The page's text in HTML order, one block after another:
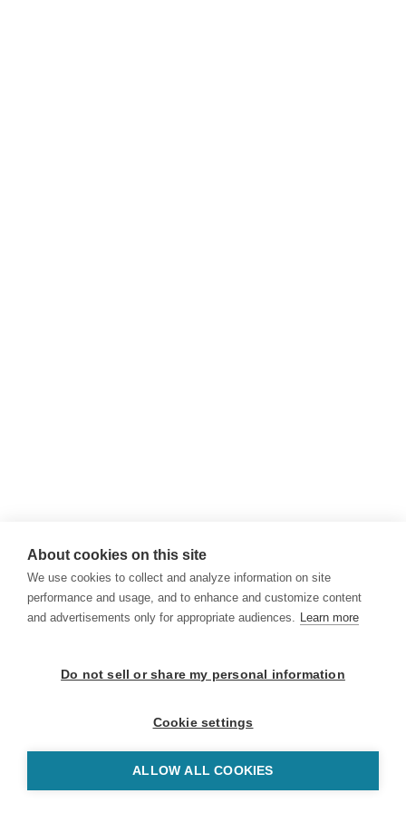
About cookies on this site
We use cookies to collect and analyze information on site
performance and usage, and to enhance and customize content
and advertisements only for appropriate audiences. Learn more
Do not sell or share my personal information
Cookie settings
ALLOW ALL COOKIES